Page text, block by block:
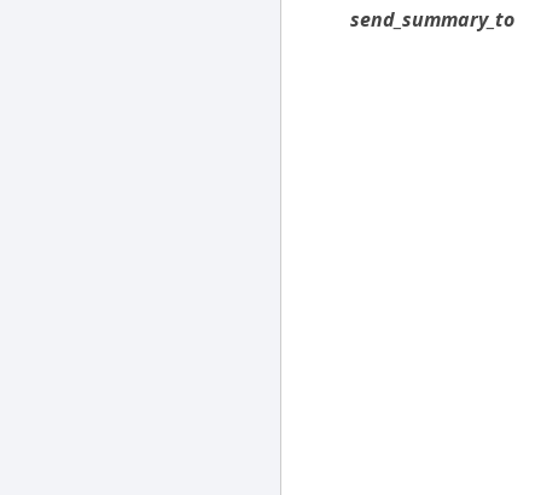
send_summary_to